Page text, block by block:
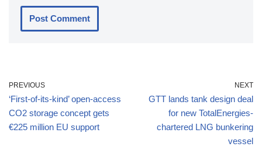
PREVIOUS
‘First-of-its-kind’ open-access
CO2 storage concept gets
€225 million EU support
NEXT
GTT lands tank design deal
for new TotalEnergies-
chartered LNG bunkering
vessel